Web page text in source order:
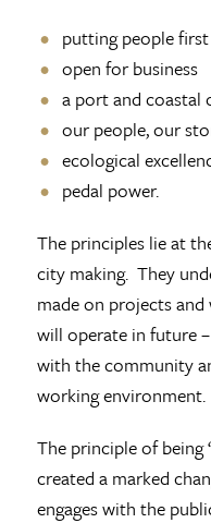
putting people first
open for business
a port and coastal
our people, our
ecological
pedal power.
The principles lie at
city making. They
made on projects
will operate in future
with the community
working environment.
The principle of being
created a marked
engages with the